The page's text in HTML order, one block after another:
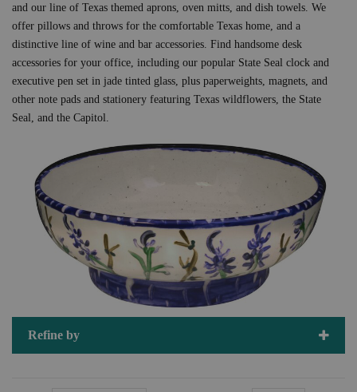
and our line of Texas themed aprons, oven mitts, and dish towels. We
offer pillows and throws for the comfortable Texas home, and a
distinctive line of wine and bar accessories. Find handsome desk
accessories for your office, including our popular State Seal clock and
executive pen set in jade tinted glass, plus paperweights, magnets, and
other note pads and stationery featuring Texas wildflowers, the State
Seal, and the Capitol.
Refine by